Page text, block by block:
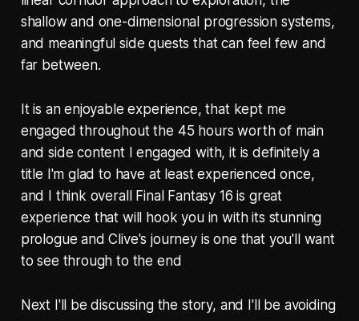
shallow and one-dimensional progression systems,
and meaningful side quests that can feel few and
far between.
It is an enjoyable experience, that kept me
engaged throughout the 45 hours worth of main
and side content I engaged with, it is definitely a
title I'm glad to have at least experienced once,
and I think overall Final Fantasy 16 is great
experience that will hook you in with its stunning
prologue and Clive's journey is one that you'll want
to see through to the end
Next I'll be discussing the story, and I'll be avoiding